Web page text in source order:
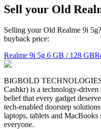
Sell your Old
Selling your Old Realme 9i
buyback price:
Realme 9i 5g 6 GB / 128 GB
BIGBOLD
Cashkr) is a technology-
belief that every gadget
tech-enabled doorstep
laptops, tablets and
everyone.